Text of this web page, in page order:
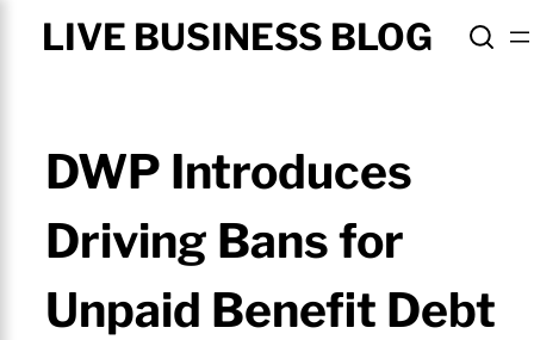
LIVE BUSINESS BLOG
DWP Introduces
Driving Bans for
Unpaid Benefit Debt